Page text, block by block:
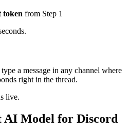
token from Step 1
a message in any channel where
right in the thread.
live.
AI Model for Discord